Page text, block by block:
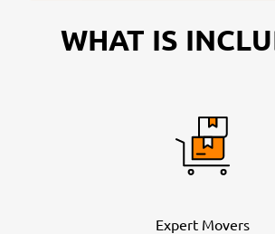
WHAT IS
Expert Movers